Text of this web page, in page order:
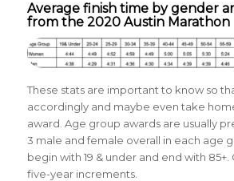
Average finish time by gender
from the 2020 Austin Marathon
These stats are important to know so
accordingly and maybe even take
award. Age group awards are usually
3 male and female overall in each age
begin with 19 & under and end with 85+.
five-year increments.